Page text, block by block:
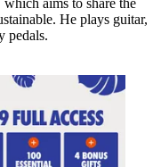
He plays guitar,
pedals.